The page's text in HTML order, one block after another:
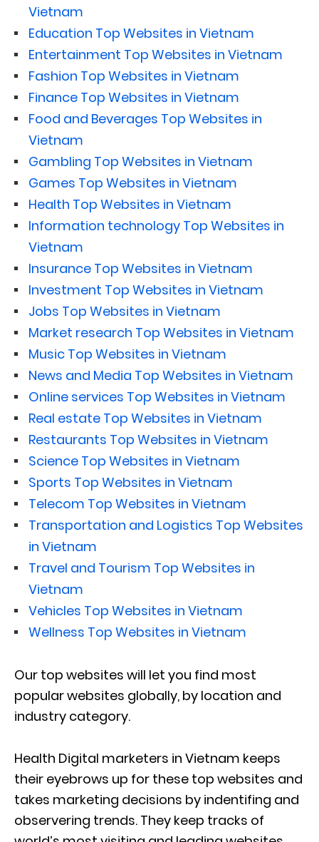
Vietnam
Education Top Websites in Vietnam
Entertainment Top Websites in Vietnam
Fashion Top Websites in Vietnam
Finance Top Websites in Vietnam
Food and Beverages Top Websites in
Vietnam
Gambling Top Websites in Vietnam
Games Top Websites in Vietnam
Health Top Websites in Vietnam
Information technology Top Websites in
Vietnam
Insurance Top Websites in Vietnam
Investment Top Websites in Vietnam
Jobs Top Websites in Vietnam
Market research Top Websites in Vietnam
Music Top Websites in Vietnam
News and Media Top Websites in Vietnam
Online services Top Websites in Vietnam
Real estate Top Websites in Vietnam
Restaurants Top Websites in Vietnam
Science Top Websites in Vietnam
Sports Top Websites in Vietnam
Telecom Top Websites in Vietnam
Transportation and Logistics Top Websites
in Vietnam
Travel and Tourism Top Websites in
Vietnam
Vehicles Top Websites in Vietnam
Wellness Top Websites in Vietnam
Our top websites will let you find most
popular websites globally, by location and
industry category.
Health Digital marketers in Vietnam keeps
their eyebrows up for these top websites and
takes marketing decisions by indentifing and
observering trends. They keep tracks of